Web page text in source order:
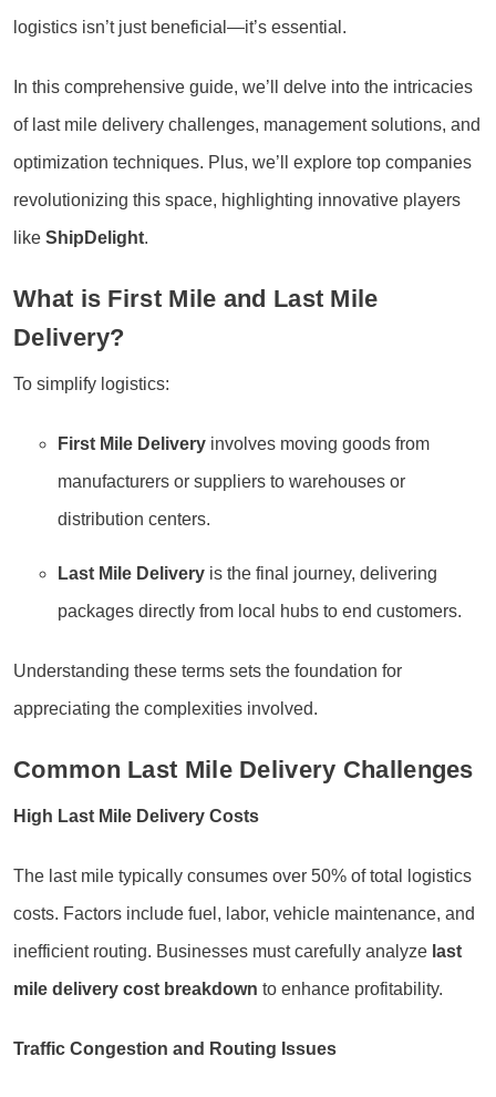
logistics isn’t just beneficial—it’s essential.
In this comprehensive guide, we’ll delve into the intricacies
of last mile delivery challenges, management solutions, and
optimization techniques. Plus, we’ll explore top companies
revolutionizing this space, highlighting innovative players
like ShipDelight.
What is First Mile and Last Mile
Delivery?
To simplify logistics:
First Mile Delivery involves moving goods from
manufacturers or suppliers to warehouses or
distribution centers.
Last Mile Delivery is the final journey, delivering
packages directly from local hubs to end customers.
Understanding these terms sets the foundation for
appreciating the complexities involved.
Common Last Mile Delivery Challenges
High Last Mile Delivery Costs
The last mile typically consumes over 50% of total logistics
costs. Factors include fuel, labor, vehicle maintenance, and
inefficient routing. Businesses must carefully analyze last
mile delivery cost breakdown to enhance profitability.
Traffic Congestion and Routing Issues